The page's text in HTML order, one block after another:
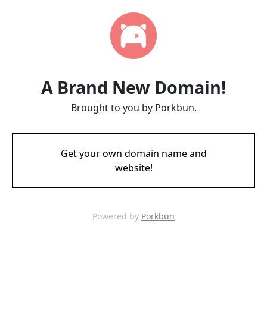
A Brand New Domain!
Brought to you by Porkbun.
Get your own domain name and
website!
Powered by Porkbun